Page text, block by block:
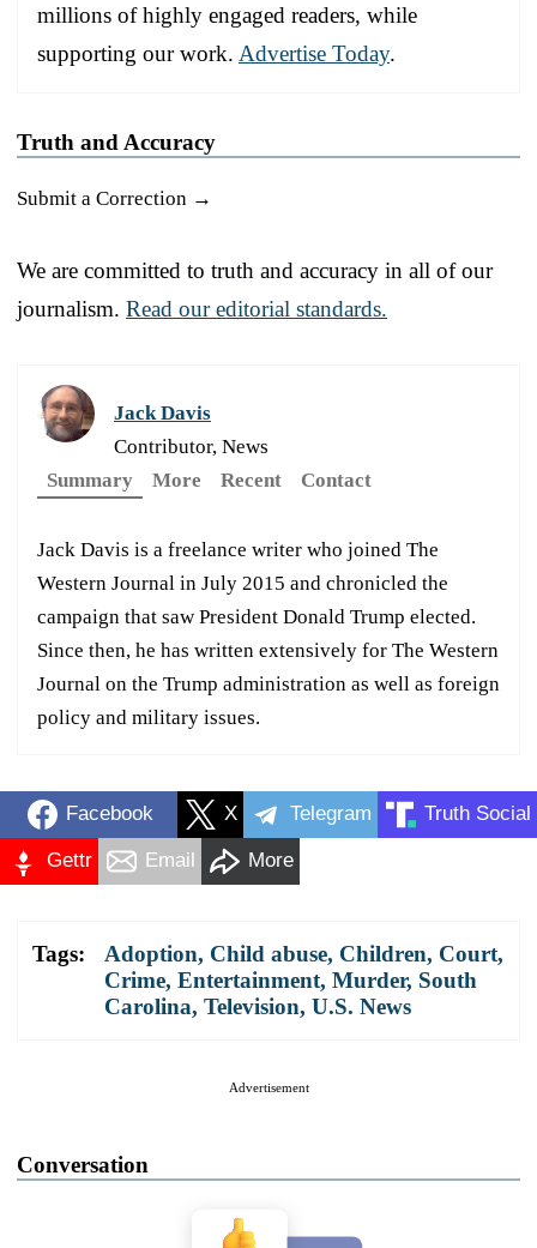
millions of highly engaged readers, while
supporting our work. Advertise Today.
Truth and Accuracy
Submit a Correction →
We are committed to truth and accuracy in all of our
journalism. Read our editorial standards.
Jack Davis
Contributor, News
Summary
More Recent Contact
Jack Davis is a freelance writer who joined The
Western Journal in July 2015 and chronicled the
campaign that saw President Donald Trump elected.
Since then, he has written extensively for The Western
Journal on the Trump administration as well as foreign
policy and military issues.
Facebook X Telegram Truth Social
Gettr Email More
Tags: Adoption, Child abuse, Children, Court,
Crime, Entertainment, Murder, South
Carolina, Television, U.S. News
Advertisement
Conversation